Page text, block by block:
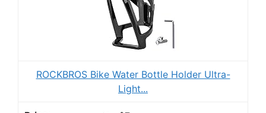
ROCKBROS Bike Water Bottle Holder Ultra-
Light...